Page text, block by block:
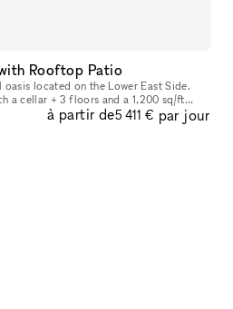
Rooftop Patio
oasis located on the Lower East Side.
a cellar + 3 floors and a 1,200 sq/ft
rooftop boasts 6 beds and 3 baths. The venue is fully equipped
à partir de5 411 € par jour